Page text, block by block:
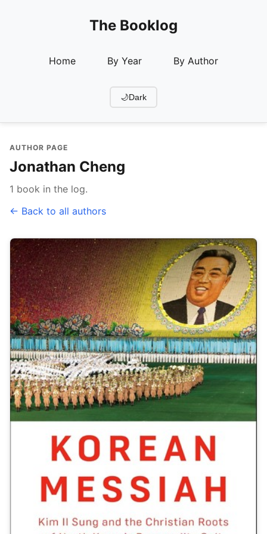
The Booklog
Home By Year By Author
🌙Dark
AUTHOR PAGE
Jonathan Cheng
1 book in the log.
← Back to all authors